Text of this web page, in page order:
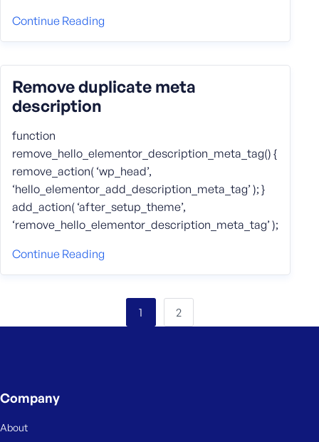
Continue Reading
Remove duplicate meta
description
function
remove_hello_elementor_description_meta_tag() {
remove_action( ‘wp_head’,
‘hello_elementor_add_description_meta_tag’ ); }
add_action( ‘after_setup_theme’,
‘remove_hello_elementor_description_meta_tag’ );
Continue Reading
1 2
Company
About